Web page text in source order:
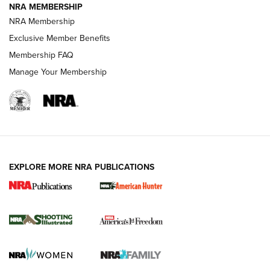
AMERICAN RIFLEMAN NEWS
New for 2026: KJI K950 Tripod and Titan
The NRA
Screwworm Invasion Stalling at the Southern Border | An
NRA MEMBERSHIP
NRA Membership
Exclusive Member Benefits
Membership FAQ
Manage Your Membership
EXPLORE MORE NRA PUBLICATIONS